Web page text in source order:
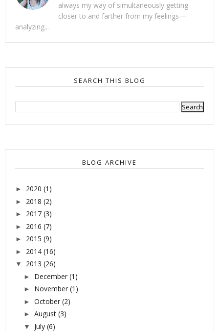
always my way of simultaneously getting
closer to and farther from my feelings—
analyzing...
SEARCH THIS BLOG
BLOG ARCHIVE
► 2020 (1)
► 2018 (2)
► 2017 (3)
► 2016 (7)
► 2015 (9)
► 2014 (16)
▼ 2013 (26)
► December (1)
► November (1)
► October (2)
► August (3)
▼ July (6)